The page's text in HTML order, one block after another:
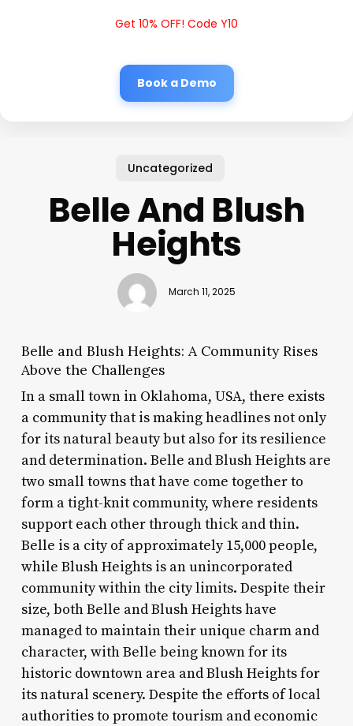
Get 10% OFF! Code Y10
Book a Demo
Uncategorized
Belle And Blush
Heights
March 11, 2025
Belle and Blush Heights: A Community Rises
Above the Challenges
In a small town in Oklahoma, USA, there exists
a community that is making headlines not only
for its natural beauty but also for its resilience
and determination. Belle and Blush Heights are
two small towns that have come together to
form a tight-knit community, where residents
support each other through thick and thin.
Belle is a city of approximately 15,000 people,
while Blush Heights is an unincorporated
community within the city limits. Despite their
size, both Belle and Blush Heights have
managed to maintain their unique charm and
character, with Belle being known for its
historic downtown area and Blush Heights for
its natural scenery. Despite the efforts of local
authorities to promote tourism and economic